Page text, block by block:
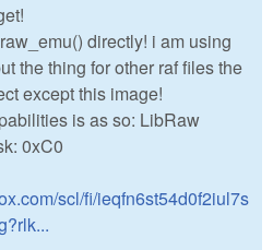
directly! i am using
the thing for other raf files the
except this image!
is as so: LibRaw
0xC0
scl/fi/ieqfn6st54d0f2iul7s